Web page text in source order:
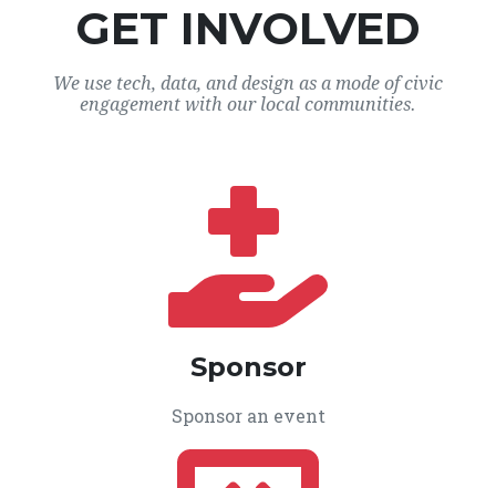
GET INVOLVED
We use tech, data, and design as a mode of civic
engagement with our local communities.
Sponsor
Sponsor an event